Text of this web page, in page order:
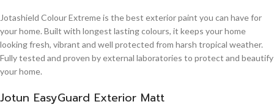
Jotashield Colour Extreme is the best exterior paint you can have for
your home. Built with longest lasting colours, it keeps your home
looking fresh, vibrant and well protected from harsh tropical weather.
Fully tested and proven by external laboratories to protect and beautify
your home.
Jotun EasyGuard Exterior Matt